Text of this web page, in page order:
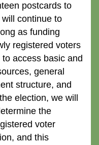
postcards to
continue to
as funding
registered voters
access basic and
general
structure, and
election, we will
the
voter
and this